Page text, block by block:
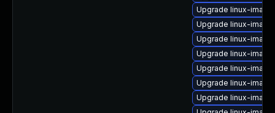
Upgrade linux-
Upgrade linux-
Upgrade linux-
Upgrade linux-
Upgrade linux-
Upgrade linux-
Upgrade linux-